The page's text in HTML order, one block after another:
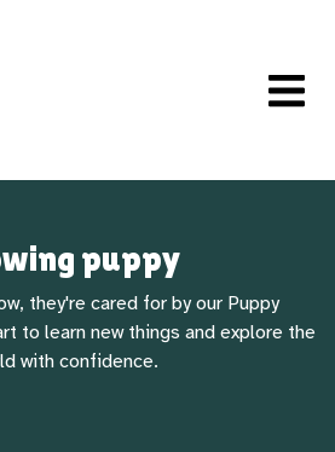
puppy
they're cared for by our Puppy
to learn new things and explore the
with confidence.